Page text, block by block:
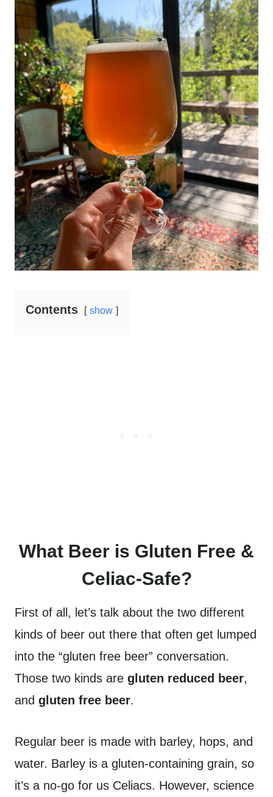
Contents show
What Beer is Gluten Free &
Celiac-Safe?
First of all, let’s talk about the two different
kinds of beer out there that often get lumped
into the “gluten free beer” conversation.
Those two kinds are gluten reduced beer,
and gluten free beer.
Regular beer is made with barley, hops, and
water. Barley is a gluten-containing grain, so
it’s a no-go for us Celiacs. However, science